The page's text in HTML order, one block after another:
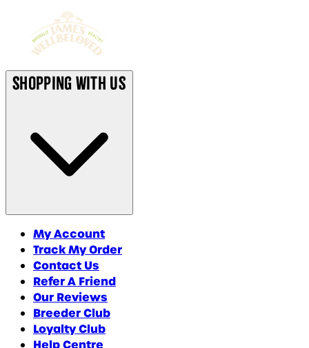
Shopping With Us
My Account
Track My Order
Contact Us
Refer A Friend
Our Reviews
Breeder Club
Loyalty Club
Help Centre